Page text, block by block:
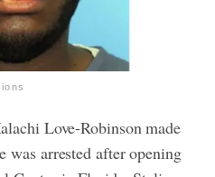
Love-Robinson made
was arrested after opening